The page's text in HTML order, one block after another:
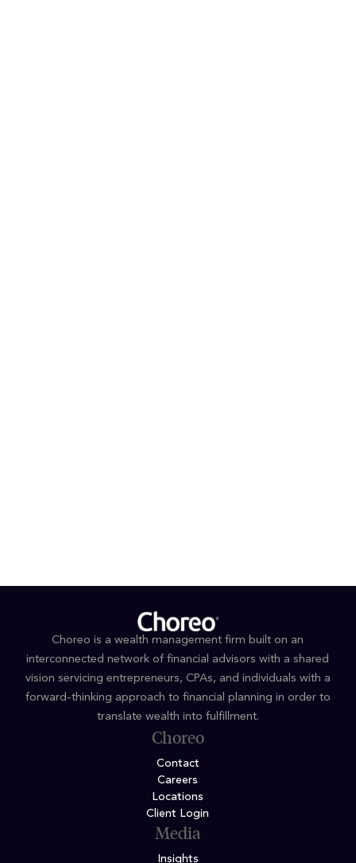
Choreo is a wealth management firm built on an
interconnected network of financial advisors with a shared
vision servicing entrepreneurs, CPAs, and individuals with a
forward-thinking approach to financial planning in order to
translate wealth into fulfillment.
Choreo
Contact
Careers
Locations
Client Login
Media
Insights